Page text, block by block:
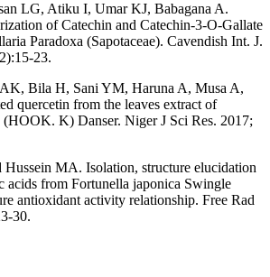
LG, Atiku I, Umar KJ, Babagana A.
of Catechin and Catechin-3-O-Gallate
Paradoxa (Sapotaceae). Cavendish Int. J.
23.
Bila H, Sani YM, Haruna A, Musa A,
quercetin from the leaves extract of
K) Danser. Niger J Sci Res. 2017;
MA. Isolation, structure elucidation
acids from Fortunella japonica Swingle
antioxidant activity relationship. Free Rad
30.